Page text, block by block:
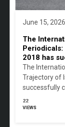
June 15, 2026
The
2018 has
The
Trajectory of
successfully
22
VIEWS